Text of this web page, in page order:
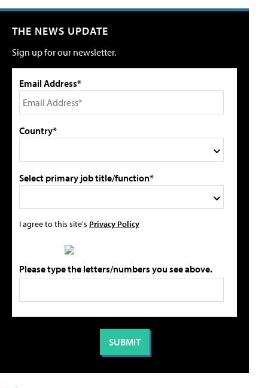
THE NEWS UPDATE
Sign up for our newsletter.
Email Address*
Country*
Select primary job title/function*
I agree to this site's Privacy Policy
Please type the letters/numbers you see above.